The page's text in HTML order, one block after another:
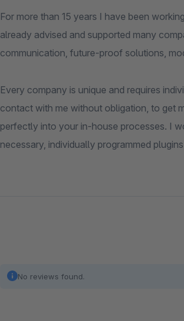
For more than 15 years I have been
already advised and supported many
communication, future-proof solutions,
Every company is unique and requires
contact with me without obligation, to get
perfectly into your in-house processes. I
necessary, individually programmed
No reviews found.